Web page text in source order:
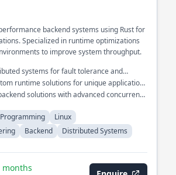
backend systems using Rust for
Specialized in runtime optimizations
to improve system throughput.
systems for fault tolerance and
runtime solutions for unique application
solutions with advanced concurrency
Linux
Backend Distributed Systems
months